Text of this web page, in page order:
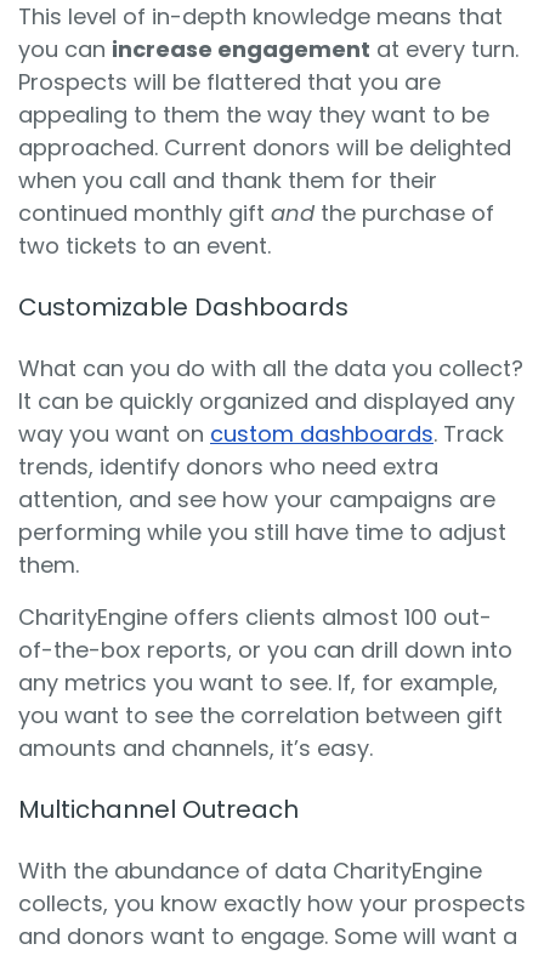
This level of in-depth knowledge means that
you can increase engagement at every turn.
Prospects will be flattered that you are
appealing to them the way they want to be
approached. Current donors will be delighted
when you call and thank them for their
continued monthly gift and the purchase of
two tickets to an event.
Customizable Dashboards
What can you do with all the data you collect?
It can be quickly organized and displayed any
way you want on custom dashboards. Track
trends, identify donors who need extra
attention, and see how your campaigns are
performing while you still have time to adjust
them.
CharityEngine offers clients almost 100 out-
of-the-box reports, or you can drill down into
any metrics you want to see. If, for example,
you want to see the correlation between gift
amounts and channels, it’s easy.
Multichannel Outreach
With the abundance of data CharityEngine
collects, you know exactly how your prospects
and donors want to engage. Some will want a